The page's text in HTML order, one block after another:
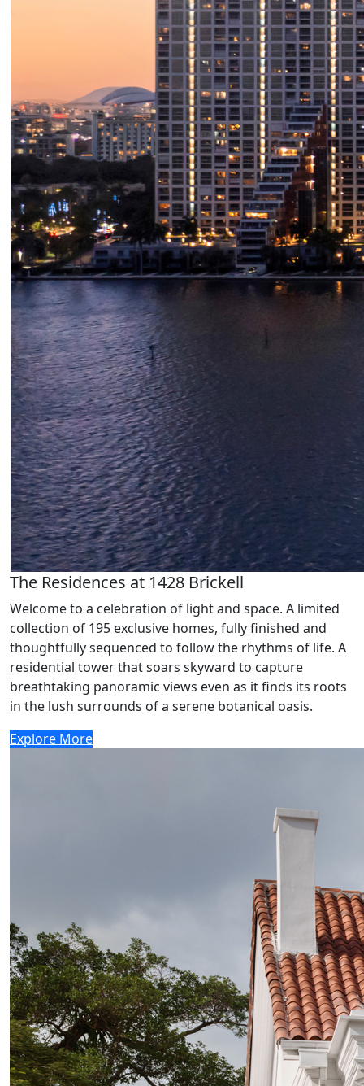
The Residences at 1428 Brickell
Welcome to a celebration of light and space. A limited
collection of 195 exclusive homes, fully finished and
thoughtfully sequenced to follow the rhythms of life. A
residential tower that soars skyward to capture
breathtaking panoramic views even as it finds its roots
in the lush surrounds of a serene botanical oasis.
Explore More